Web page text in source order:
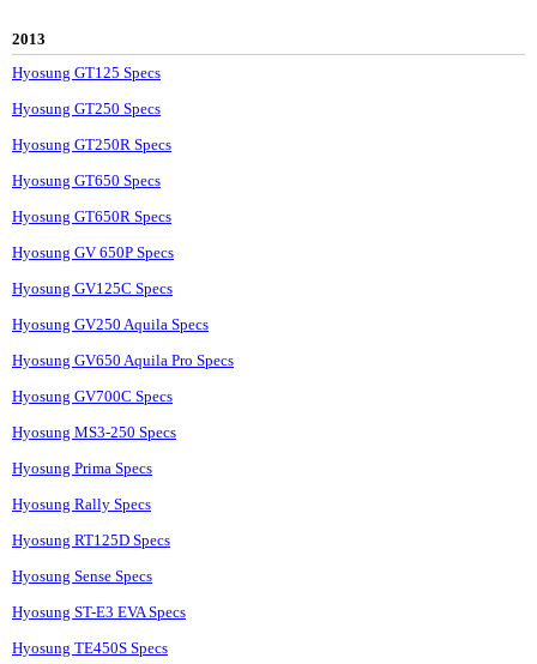
2013
Hyosung GT125 Specs
Hyosung GT250 Specs
Hyosung GT250R Specs
Hyosung GT650 Specs
Hyosung GT650R Specs
Hyosung GV 650P Specs
Hyosung GV125C Specs
Hyosung GV250 Aquila Specs
Hyosung GV650 Aquila Pro Specs
Hyosung GV700C Specs
Hyosung MS3-250 Specs
Hyosung Prima Specs
Hyosung Rally Specs
Hyosung RT125D Specs
Hyosung Sense Specs
Hyosung ST-E3 EVA Specs
Hyosung TE450S Specs